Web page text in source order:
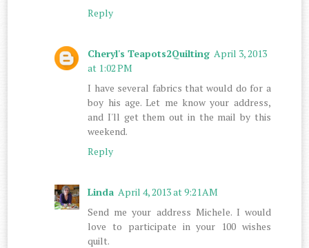
Reply
Cheryl's Teapots2Quilting April 3, 2013
at 1:02 PM
I have several fabrics that would do for a
boy his age. Let me know your address,
and I'll get them out in the mail by this
weekend.
Reply
Linda April 4, 2013 at 9:21 AM
Send me your address Michele. I would
love to participate in your 100 wishes
quilt.